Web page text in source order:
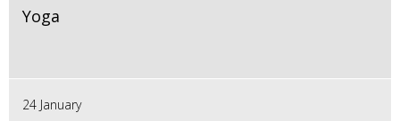
Yoga
24 January